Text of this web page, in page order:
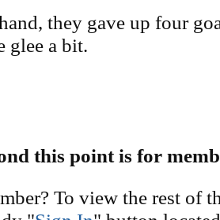
they gave up four
glee a bit.
this point is for
To view the rest of